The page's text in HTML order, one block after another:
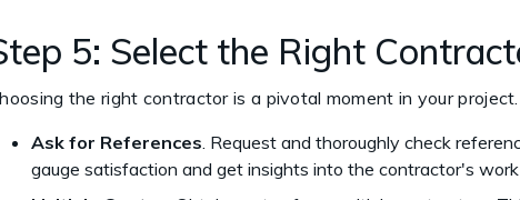
5: Select the Right
the right contractor is a pivotal moment in your
Ask for References . Request and thoroughly check
gauge satisfaction and get insights into the contractor's work